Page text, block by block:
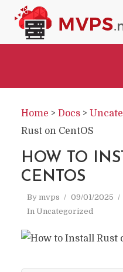
Home > Docs >
Rust on CentOS
HOW TO
CENTOS
By mvps 09/01/2025
In Uncategorized